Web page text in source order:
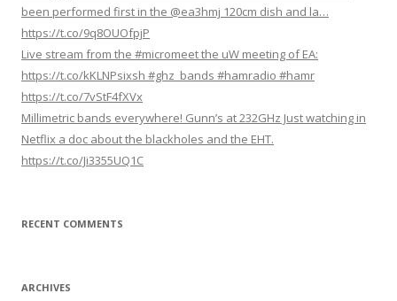
n
been performed first in the @ea3hmj 120cm dish and la…
https://t.co/9q8OUOfpjP
Live stream from the #micromeet the uW meeting of EA:
https://t.co/kKLNPsixsh #ghz_bands #hamradio #hamr
https://t.co/7vStF4fXVx
Millimetric bands everywhere! Gunn’s at 232GHz Just watching in
Netflix a doc about the blackholes and the EHT.
https://t.co/Ji3355UQ1C
RECENT COMMENTS
ARCHIVES